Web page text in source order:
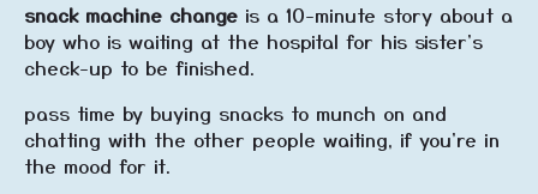
snack machine change is a 10-minute story about a
boy who is waiting at the hospital for his sister's
check-up to be finished.
pass time by buying snacks to munch on and
chatting with the other people waiting, if you're in
the mood for it.